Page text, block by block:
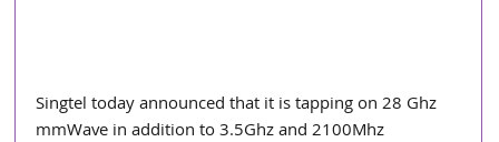
Singtel today announced that it is tapping on 28 Ghz
mmWave in addition to 3.5Ghz and 2100Mhz